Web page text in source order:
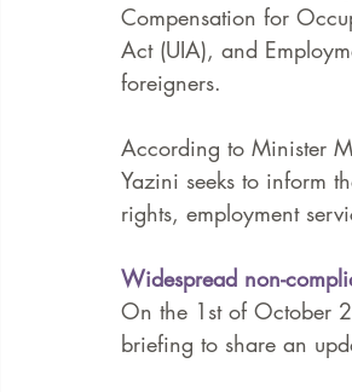
Compensation for
Act (UIA), and
foreigners.
According to Minister
Yazini seeks to inform
rights, employment
Widespread non-
On the 1st of October
briefing to share an